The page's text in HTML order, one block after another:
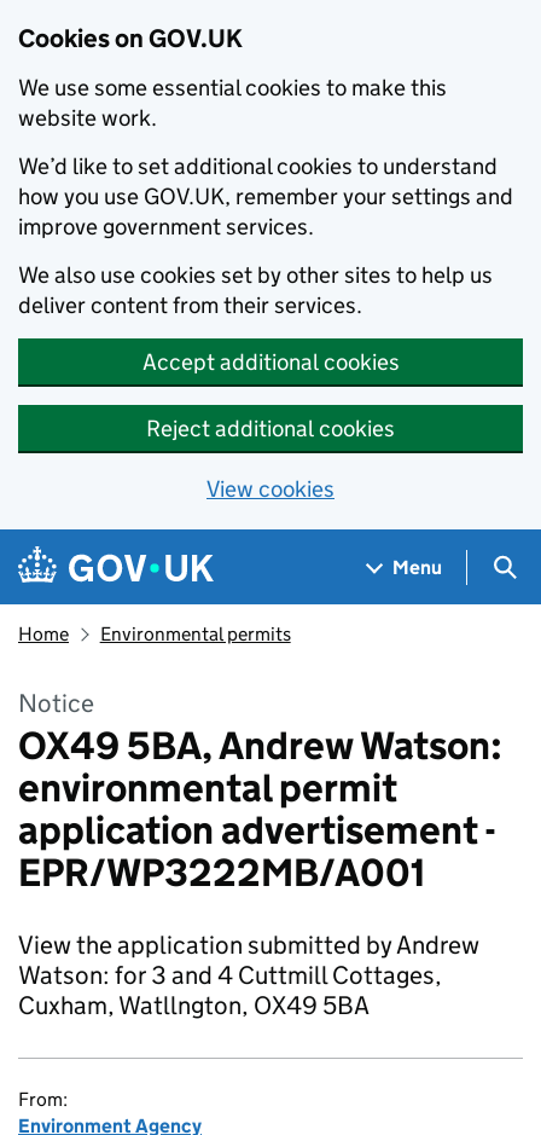
Cookies on GOV.UK
We use some essential cookies to make this
website work.
We’d like to set additional cookies to understand
how you use GOV.UK, remember your settings and
improve government services.
We also use cookies set by other sites to help us
deliver content from their services.
Accept additional cookies
Reject additional cookies
View cookies
Skip to main content
Navigation menu
Menu
Home Environmental permits
Notice
OX49 5BA, Andrew Watson:
environmental permit
application advertisement -
EPR/WP3222MB/A001
View the application submitted by Andrew
Watson: for 3 and 4 Cuttmill Cottages,
Cuxham, Watllngton, OX49 5BA
From:
Environment Agency